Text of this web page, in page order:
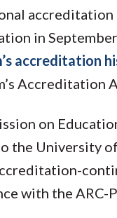
in
accreditation
Accreditation
on
University
with the ARC-